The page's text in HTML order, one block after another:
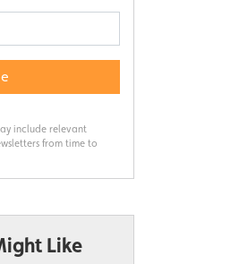
include relevant
from time to
Like